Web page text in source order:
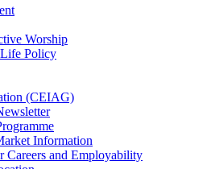
Worship
Policy
(CEIAG)
Information
Careers and Employability